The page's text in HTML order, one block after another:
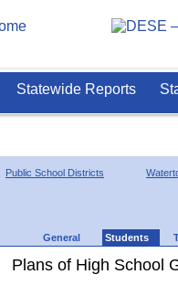
Statewide Reports
Public School Districts
General Students
Plans of High School